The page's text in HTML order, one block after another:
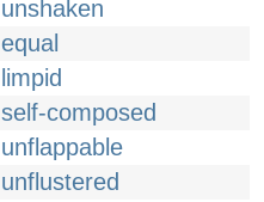
unshaken
equal
limpid
self-composed
unflappable
unflustered